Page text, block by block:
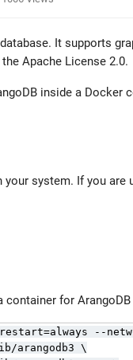
It supports
Apache License 2.0.
inside a Docker
system. If you
for
--
arangodb3 \